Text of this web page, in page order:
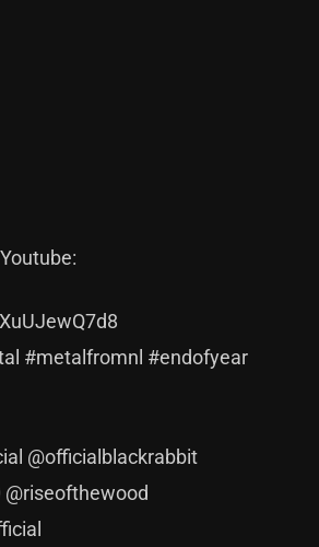
#metalfromnl #endofyear
@officialblackrabbit